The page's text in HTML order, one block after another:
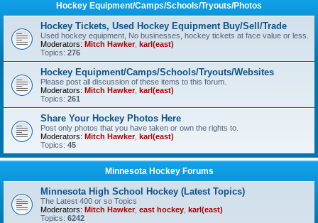
Hockey Equipment/Camps/Schools/Tryouts/Photos
Hockey Tickets, Used Hockey Equipment Buy/Sell/Trade
Used hockey equipment, No businesses, hockey tickets at face value or less.
Moderators: Mitch Hawker, karl(east)
Topics: 276
Hockey Equipment/Camps/Schools/Tryouts/Websites
Please post all discussion of these items to this forum.
Moderators: Mitch Hawker, karl(east)
Topics: 261
Share Your Hockey Photos Here
Post only photos that you have taken or own the rights to.
Moderators: Mitch Hawker, karl(east)
Topics: 45
Minnesota Hockey Forums
Minnesota High School Hockey (Latest Topics)
The Latest 400 or so Topics
Moderators: Mitch Hawker, east hockey karl(east)
Topics: 6242